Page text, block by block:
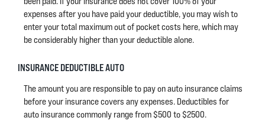
expenses after you have paid your deductible, you may wish to
enter your total maximum out of pocket costs here, which may
be considerably higher than your deductible alone.
INSURANCE DEDUCTIBLE AUTO
The amount you are responsible to pay on auto insurance claims
before your insurance covers any expenses. Deductibles for
auto insurance commonly range from $500 to $2500.